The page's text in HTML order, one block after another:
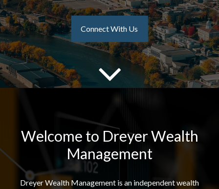
Connect With Us
Welcome to Dreyer Wealth
Management
Dreyer Wealth Management is an independent wealth